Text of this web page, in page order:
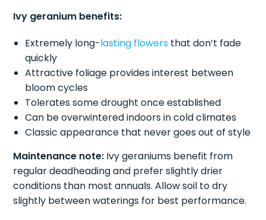
Ivy geranium benefits:
Extremely long-lasting flowers that don’t fade
quickly
Attractive foliage provides interest between
bloom cycles
Tolerates some drought once established
Can be overwintered indoors in cold climates
Classic appearance that never goes out of style
Maintenance note: Ivy geraniums benefit from
regular deadheading and prefer slightly drier
conditions than most annuals. Allow soil to dry
slightly between waterings for best performance.